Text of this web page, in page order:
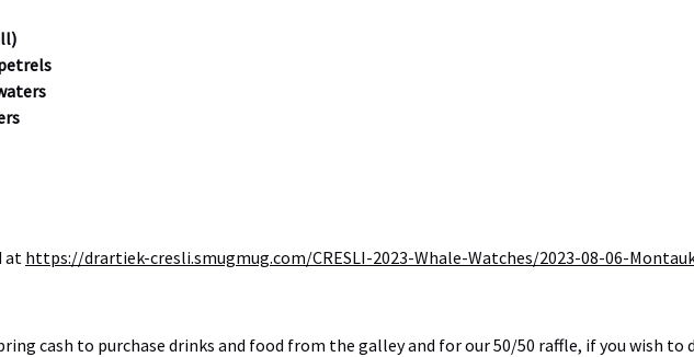
at https://drartiek-cresli.smugmug.com/CRESLI-2023-Whale-Watches/2023-08-06-
cash to purchase drinks and food from the galley and for our 50/50 raffle, if you wish to